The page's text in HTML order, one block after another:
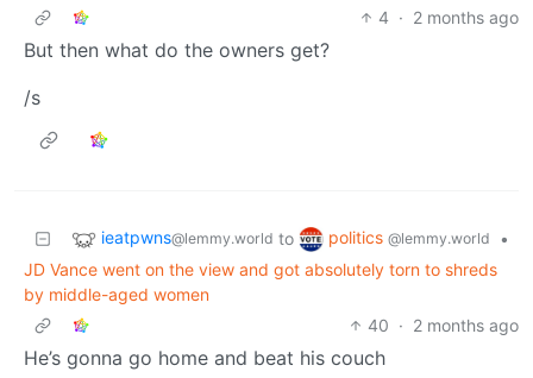
4 · 2 months ago
But then what do the owners get?
/s
ieatpwns@lemmy.world to politics @lemmy.world
•
JD Vance went on the view and got absolutely torn to shreds
by middle-aged women
40 · 2 months ago
He’s gonna go home and beat his couch